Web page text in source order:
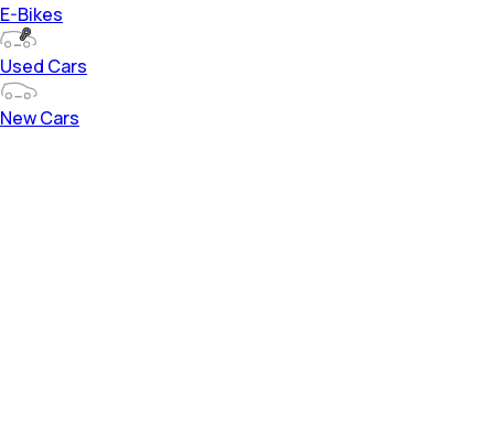
E-Bikes
Used Cars
New Cars